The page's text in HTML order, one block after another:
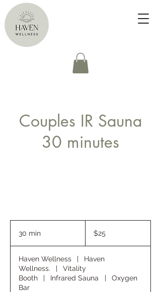
Couples IR Sauna
30 minutes
30 min
n
dollars
$25
Haven Wellness |
Haven
Wellness.
|
Vitality
Booth
| Infrared Sauna |
Oxygen
Bar